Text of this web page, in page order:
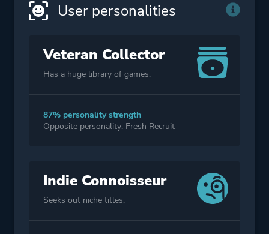
User personalities
Veteran Collector
Has a huge library of games.
87% personality strength
Opposite personality: Fresh Recruit
Indie Connoisseur
Seeks out niche titles.